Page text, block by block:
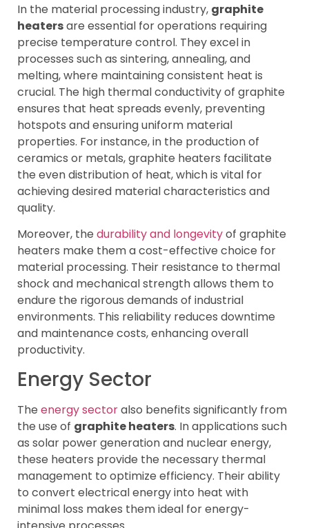
In the material processing industry, graphite
heatersare essential for operations requiring
precise temperature control. They excel in
processes such as sintering, annealing, and
melting, where maintaining consistent heat is
crucial. The high thermal conductivity of graphite
ensures that heat spreads evenly, preventing
hotspots and ensuring uniform material
properties. For instance, in the production of
ceramics or metals, graphite heaters facilitate
the even distribution of heat, which is vital for
achieving desired material characteristics and
quality.
Moreover, the durability and longevityof graphite
heaters make them a cost-effective choice for
material processing. Their resistance to thermal
shock and mechanical strength allows them to
endure the rigorous demands of industrial
environments. This reliability reduces downtime
and maintenance costs, enhancing overall
productivity.
Energy Sector
The energy sectoralso benefits significantly from
the use of graphite heaters. In applications such
as solar power generation and nuclear energy,
these heaters provide the necessary thermal
management to optimize efficiency. Their ability
to convert electrical energy into heat with
minimal loss makes them ideal for energy-